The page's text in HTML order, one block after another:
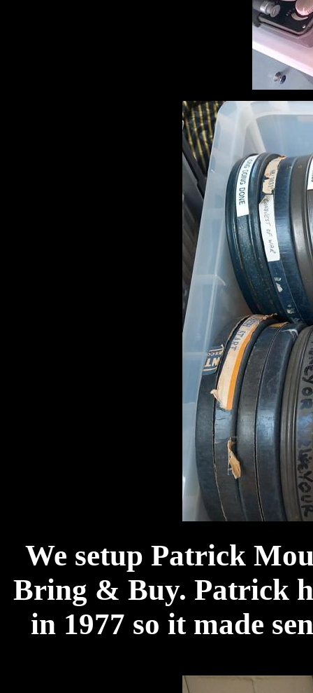
We setup Patrick
Bring & Buy. Patrick
in 1977 so it made